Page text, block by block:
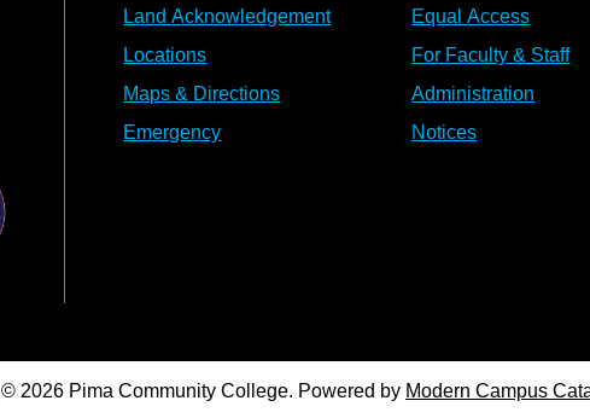
Land Acknowledgement
Locations
Maps & Directions
Emergency
Equal Access
For Faculty & Staff
Administration
Notices
© 2026 Pima Community College. Powered by Modern Campus